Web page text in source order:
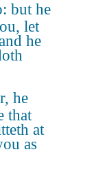
but he
let
he
he
that
at
as